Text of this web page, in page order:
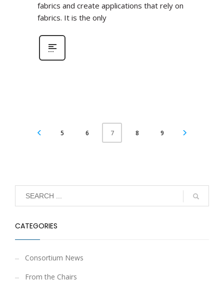
fabrics and create applications that rely on
fabrics. It is the only
5 6 7 8 9
CATEGORIES
Consortium News
From the Chairs